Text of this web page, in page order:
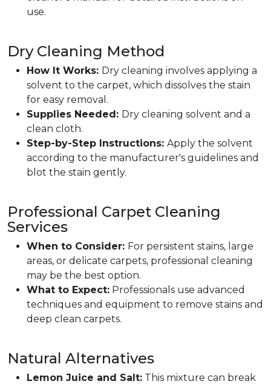
use.
Dry Cleaning Method
How It Works: Dry cleaning involves applying a
solvent to the carpet, which dissolves the stain
for easy removal.
Supplies Needed: Dry cleaning solvent and a
clean cloth.
Step-by-Step Instructions: Apply the solvent
according to the manufacturer's guidelines and
blot the stain gently.
Professional Carpet Cleaning
Services
When to Consider: For persistent stains, large
areas, or delicate carpets, professional cleaning
may be the best option.
What to Expect: Professionals use advanced
techniques and equipment to remove stains and
deep clean carpets.
Natural Alternatives
Lemon Juice and Salt: This mixture can break